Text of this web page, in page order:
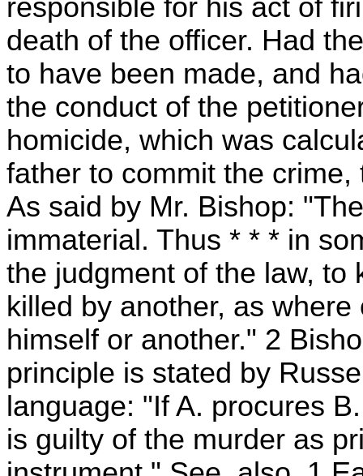
responsible for his act of
death of the officer. Had
to have been made, and
the conduct of the
homicide, which was
father to commit the
As said by Mr. Bishop:
immaterial. Thus * * * in
the judgment of the law, to
killed by another, as
himself or another." 2
principle is stated by
language: "If A. procures
is guilty of the murder as